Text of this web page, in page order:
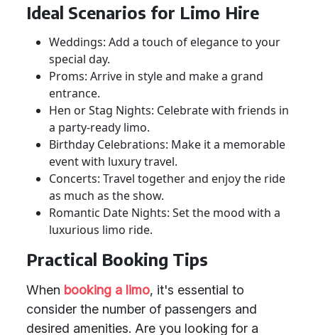
Ideal Scenarios for Limo Hire
Weddings: Add a touch of elegance to your
special day.
Proms: Arrive in style and make a grand
entrance.
Hen or Stag Nights: Celebrate with friends in
a party-ready limo.
Birthday Celebrations: Make it a memorable
event with luxury travel.
Concerts: Travel together and enjoy the ride
as much as the show.
Romantic Date Nights: Set the mood with a
luxurious limo ride.
Practical Booking Tips
When booking a limo, it's essential to
consider the number of passengers and
desired amenities. Are you looking for a